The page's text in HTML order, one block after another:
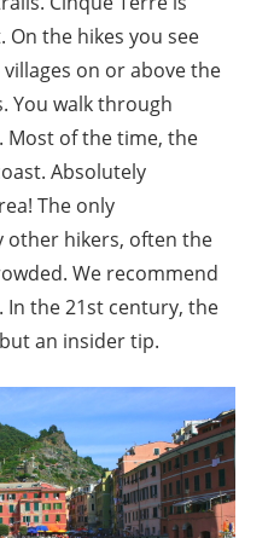
the hikes you see
on or above the
You walk through
Most of the time, the
Absolutely
The only
other hikers, often the
We recommend
In the 21st century, the
an insider tip.